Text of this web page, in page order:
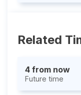
Related
4 from now
Future time